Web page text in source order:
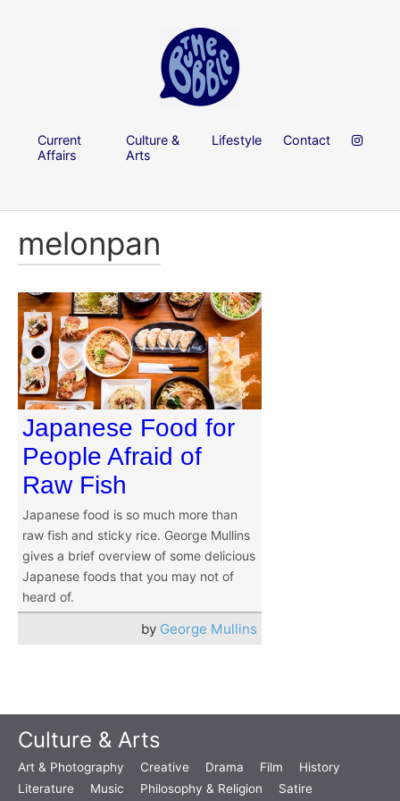
Current
Affairs
Culture &
Arts
Lifestyle Contact
melonpan
Japanese Food for
People Afraid of
Raw Fish
Japanese food is so much more than
raw fish and sticky rice. George Mullins
gives a brief overview of some delicious
Japanese foods that you may not of
heard of.
by George Mullins
Culture & Arts
Art & Photography Creative Drama Film
History
Literature
Music Philosophy & Religion Satire